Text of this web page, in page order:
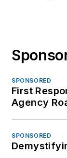
SPONSORED
First
Agency
SPONSORED